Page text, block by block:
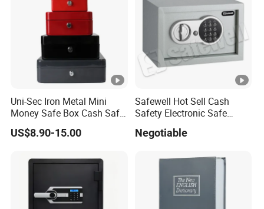
Shelves
Size
Packing size
G.W./N.W.
20"/40"/40HQ
Voltage
Plug
Uni-Sec Iron Metal Mini
Money Safe Box Cash Safe
Money-Box (CB-20)
US$8.90-15.00
Safewell Hot Sell Cash
Safety Electronic Safe
Office
Negotiable